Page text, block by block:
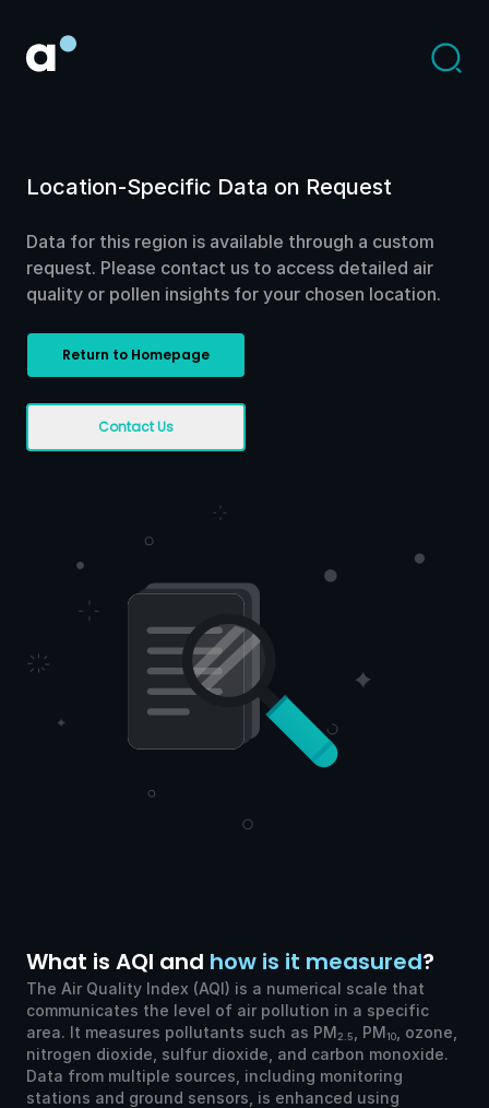
Location-Specific Data on Request
Data for this region is available through a custom
request. Please contact us to access detailed air
quality or pollen insights for your chosen location.
Return to Homepage
Contact Us
What is AQI and how is it measured?
The Air Quality Index (AQI) is a numerical scale that
communicates the level of air pollution in a specific
area. It measures pollutants such as PM2.5 , PM10
, ozone,
nitrogen dioxide, sulfur dioxide, and carbon monoxide.
Data from multiple sources, including monitoring
stations and ground sensors, is enhanced using